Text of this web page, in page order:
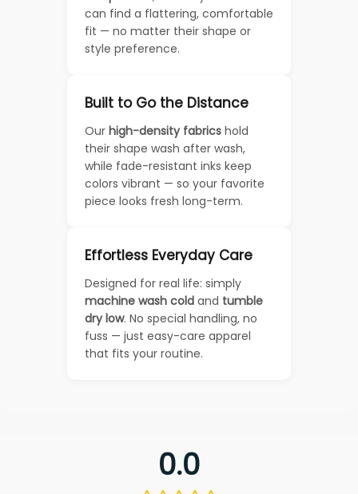
can find a flattering, comfortable
fit — no matter their shape or
style preference.
Built to Go the Distance
Our high-density fabrics hold
their shape wash after wash,
while fade-resistant inks keep
colors vibrant — so your favorite
piece looks fresh long-term.
Effortless Everyday Care
Designed for real life: simply
machine wash cold and tumble
dry low. No special handling, no
fuss — just easy-care apparel
that fits your routine.
0.0